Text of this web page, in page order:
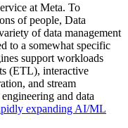
at Meta. To
of people, Data
of data management
to a somewhat specific
support workloads
(ETL), interactive
and stream
and data
expanding AI/ML